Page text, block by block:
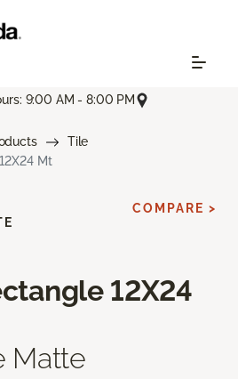
9:00 AM - 8:00 PM
Tile
Mt
12X24
Matte
COMPARE >